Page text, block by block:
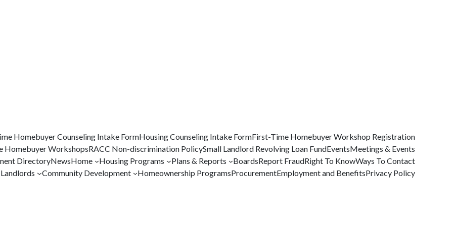
Homebuyer Counseling Intake FormHousing Counseling Intake FormFirst-Time Homebuyer Workshop Registration
Homebuyer WorkshopsRACC Non-discrimination PolicySmall Landlord Revolving Loan FundEventsMeetings & Events
DirectoryNewsHome Housing Programs Plans & Reports BoardsReport FraudRight To KnowWays To Contact
Landlords
Community Development Homeownership ProgramsProcurementEmployment and BenefitsPrivacy Policy